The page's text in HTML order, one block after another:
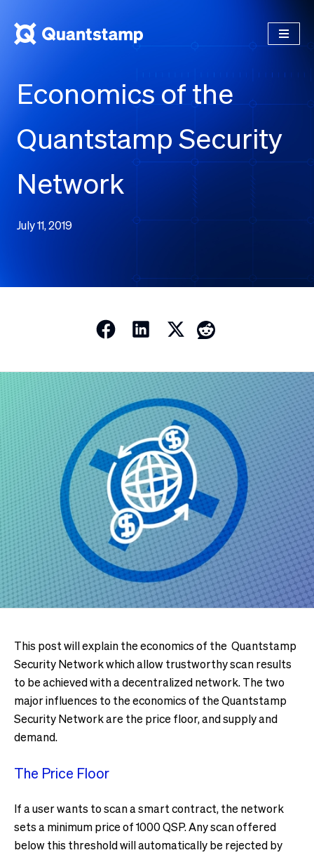
Economics of the
Quantstamp Security
Network
July 11, 2019
This post will explain the economics of the Quantstamp
Security Network which allow trustworthy scan results
to be achieved with a decentralized network. The two
major influences to the economics of the Quantstamp
Security Network are the price floor, and supply and
demand.
The Price Floor
If a user wants to scan a smart contract, the network
sets a minimum price of 1000 QSP. Any scan offered
below this threshold will automatically be rejected by